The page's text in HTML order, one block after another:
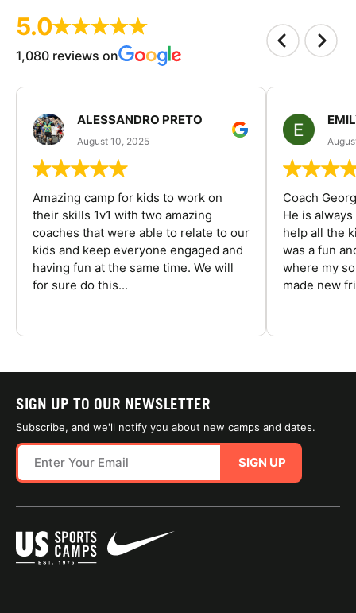
5.0
1,080 reviews on
ALESSANDRO PRETO
August 10, 2025
Amazing camp for kids to work on
their skills 1v1 with two amazing
coaches that were able to relate to our
kids and keep everyone engaged and
having fun at the same time. We will
for sure do this...
Coach
He is
help all the
was a fun
where my
made new
SIGN UP TO OUR NEWSLETTER
Subscribe, and we'll notify you about new camps and dates.
SIGN UP